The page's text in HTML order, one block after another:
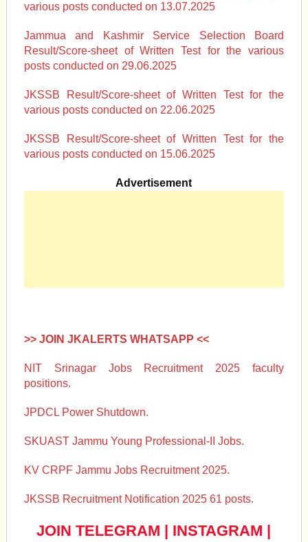
various posts conducted on 13.07.2025
Jammua and Kashmir Service Selection Board
Result/Score-sheet of Written Test for the various
posts conducted on 29.06.2025
JKSSB Result/Score-sheet of Written Test for the
various posts conducted on 22.06.2025
JKSSB Result/Score-sheet of Written Test for the
various posts conducted on 15.06.2025
Advertisement
>> JOIN JKALERTS WHATSAPP <<
NIT Srinagar Jobs Recruitment 2025 faculty
positions.
JPDCL Power Shutdown.
SKUAST Jammu Young Professional-II Jobs.
KV CRPF Jammu Jobs Recruitment 2025.
JKSSB Recruitment Notification 2025 61 posts.
JOIN TELEGRAM | INSTAGRAM |